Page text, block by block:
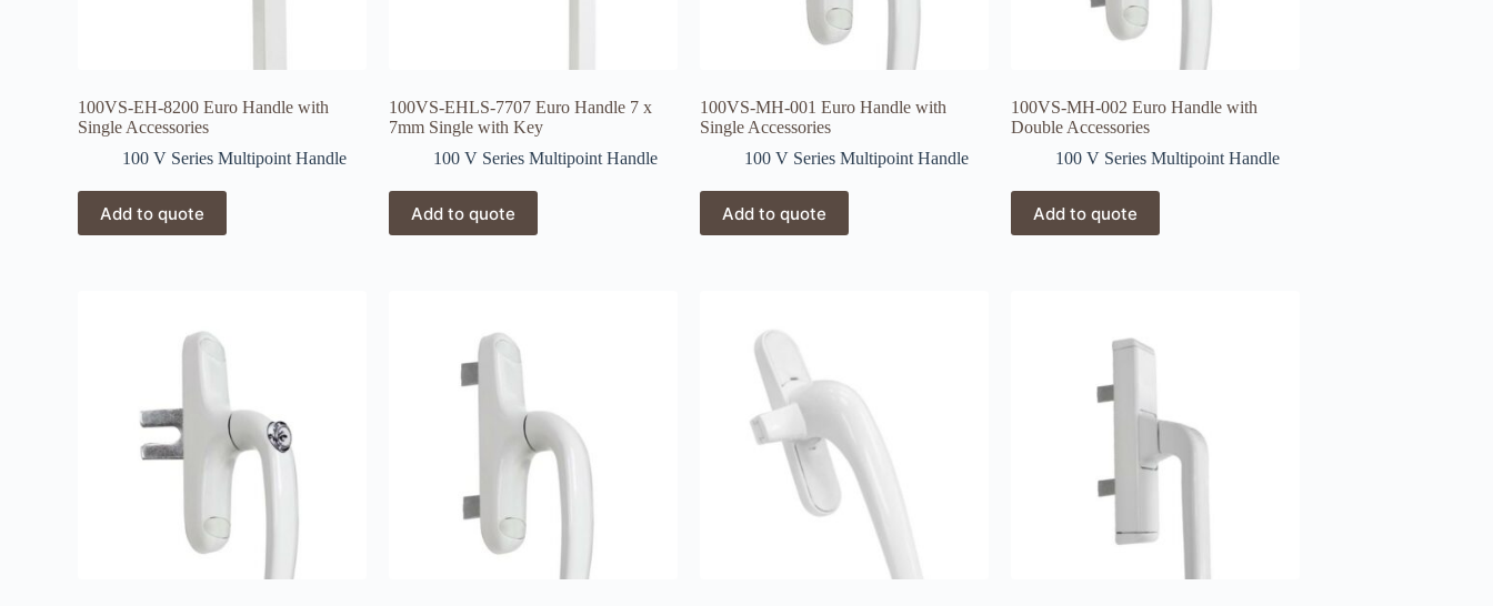
100VS-EH-8200 Euro Handle with
Single Accessories
100 V Series Multipoint Handle
Add to quote
100VS-EHLS-7707 Euro Handle 7 x
7mm Single with Key
100 V Series Multipoint Handle
Add to quote
100VS-MH-001 Euro Handle with
Single Accessories
100 V Series Multipoint Handle
Add to quote
100VS-MH-002 Euro Handle with
Double Accessories
100 V Series Multipoint Handle
Add to quote